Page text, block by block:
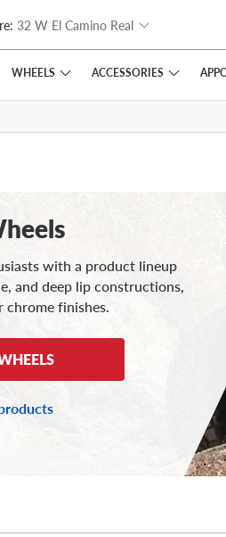
link
32 W El Camino Real
WHEELS ACCESSORIES
with a product lineup
and deep lip constructions,
chrome finishes.